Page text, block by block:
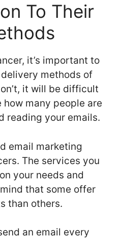
To Their
it’s important to
methods of
it will be difficult
many people are
reading your emails.
email marketing
The services you
your needs and
that some offer
than others.
an email every